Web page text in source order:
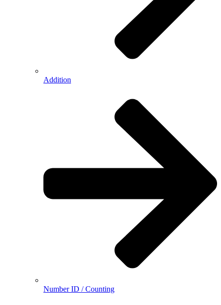
Addition
Number ID / Counting